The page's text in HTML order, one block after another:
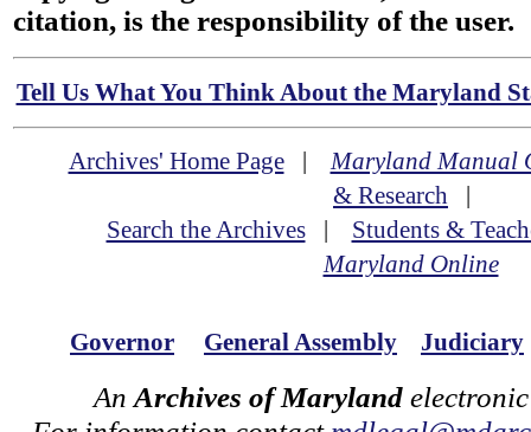
citation, is the responsibility of the user.
Tell Us What You Think About the Maryland
Archives' Home Page|Maryland Manual
& Research |
Search the Archives| Students &
Maryland Online
Governor General Assembly Judiciary
An Archives of Maryland